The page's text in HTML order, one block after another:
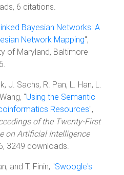
6 citations.
Bayesian Networks: A
Network Mapping",
of Maryland, Baltimore
J. Sachs, R. Pan, L. Han, L.
"Using the Semantic
Resources",
of the Twenty-First
on Artificial Intelligence
3249 downloads.
and T. Finin, "Swoogle's